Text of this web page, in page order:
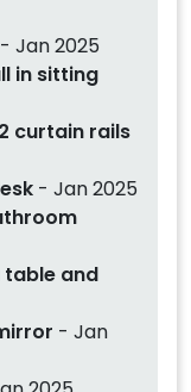
- Jan 2025
in sitting
curtain rails
- Jan 2025
table and
- Jan